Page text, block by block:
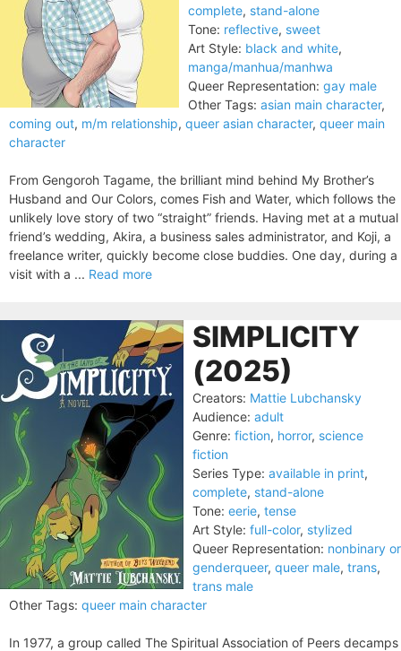
complete, stand-alone
Tone: reflective, sweet
Art Style: black and white,
manga/manhua/manhwa
Queer Representation: gay male
Other Tags: asian main character,
coming out, m/m relationship, queer asian character, queer main
character
From Gengoroh Tagame, the brilliant mind behind My Brother’s
Husband and Our Colors, comes Fish and Water, which follows the
unlikely love story of two “straight” friends. Having met at a mutual
friend’s wedding, Akira, a business sales administrator, and Koji, a
freelance writer, quickly become close buddies. One day, during a
visit with a ... Read more
SIMPLICITY
(2025)
Creators: Mattie Lubchansky
Audience: adult
Genre: fiction, horror, science
fiction
Series Type: available in print,
complete, stand-alone
Tone: eerie, tense
Art Style: full-color, stylized
Queer Representation: nonbinary or
genderqueer, queer male, trans,
trans male
Other Tags: queer main character
In 1977, a group called The Spiritual Association of Peers decamps